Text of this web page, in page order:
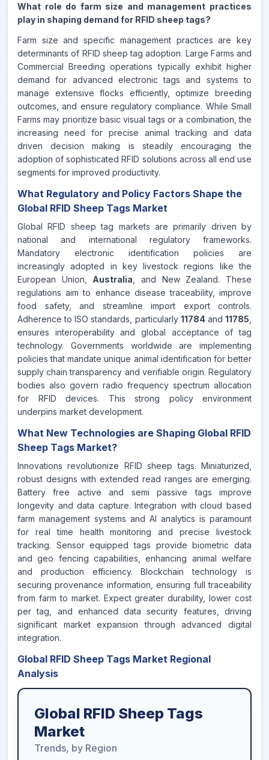
What role do farm size and management practices
play in shaping demand for RFID sheep tags?
Farm size and specific management practices are key
determinants of RFID sheep tag adoption. Large Farms and
Commercial Breeding operations typically exhibit higher
demand for advanced electronic tags and systems to
manage extensive flocks efficiently, optimize breeding
outcomes, and ensure regulatory compliance. While Small
Farms may prioritize basic visual tags or a combination, the
increasing need for precise animal tracking and data
driven decision making is steadily encouraging the
adoption of sophisticated RFID solutions across all end use
segments for improved productivity.
What Regulatory and Policy Factors Shape the
Global RFID Sheep Tags Market
Global RFID sheep tag markets are primarily driven by
national and international regulatory frameworks.
Mandatory electronic identification policies are
increasingly adopted in key livestock regions like the
European Union, Australia , and New Zealand. These
regulations aim to enhance disease traceability, improve
food safety, and streamline import export controls.
Adherence to ISO standards, particularly 11784and11785
ensures interoperability and global acceptance of tag
technology. Governments worldwide are implementing
policies that mandate unique animal identification for better
supply chain transparency and verifiable origin. Regulatory
bodies also govern radio frequency spectrum allocation
for RFID devices. This strong policy environment
underpins market development.
What New Technologies are Shaping Global RFID
Sheep Tags Market?
Innovations revolutionize RFID sheep tags. Miniaturized,
robust designs with extended read ranges are emerging.
Battery free active and semi passive tags improve
longevity and data capture. Integration with cloud based
farm management systems and AI analytics is paramount
for real time health monitoring and precise livestock
tracking. Sensor equipped tags provide biometric data
and geo fencing capabilities, enhancing animal welfare
and production efficiency. Blockchain technology is
securing provenance information, ensuring full traceability
from farm to market. Expect greater durability, lower cost
per tag, and enhanced data security features, driving
significant market expansion through advanced digital
integration.
Global RFID Sheep Tags Market Regional
Analysis
Global RFID Sheep Tags
Market
Trends, by Region